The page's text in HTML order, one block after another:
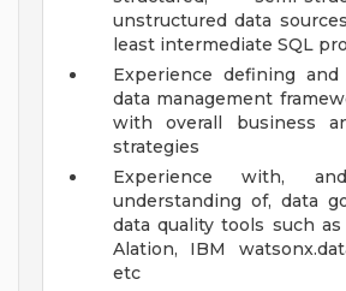
unstructured data
least intermediate SQL
Experience defining
data management
with overall business
strategies
Experience with,
understanding of, data
data quality tools such as
Alation, IBM
etc